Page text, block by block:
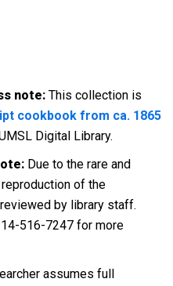
note: This collection is
cookbook from ca. 1865
Digital Library.
Due to the rare and
of the
by library staff.
516-7247 for more
assumes full